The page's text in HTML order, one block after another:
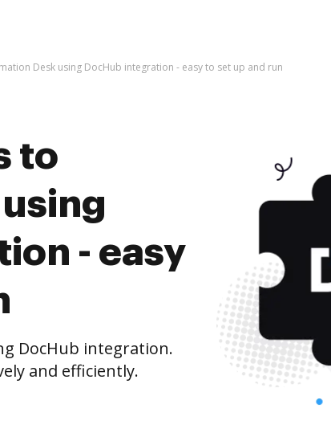
Desk using DocHub integration - easy to set up and run
to
- easy
DocHub integration.
and efficiently.